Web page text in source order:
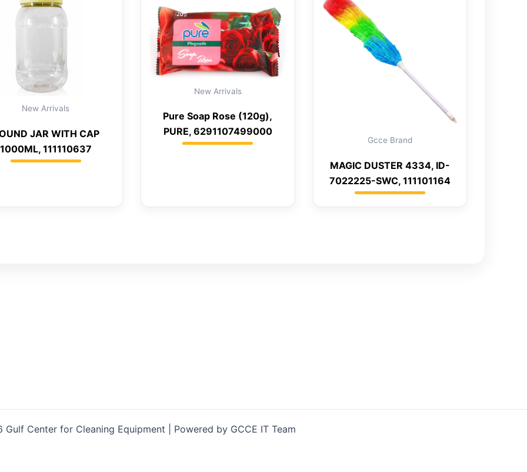
New Arrivals
JAR WITH CAP
1000ML, 111110637
New Arrivals
Pure Soap Rose (120g),
PURE, 6291107499000
Gcce Brand
MAGIC DUSTER 4334, ID-
7022225-SWC, 111101164
Center for Cleaning Equipment | Powered by GCCE IT Team